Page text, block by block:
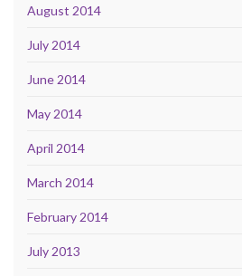
August 2014
July 2014
June 2014
May 2014
April 2014
March 2014
February 2014
July 2013